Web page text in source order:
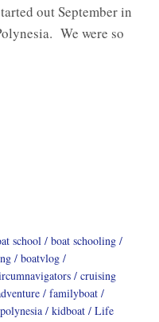
out September in
We were so
school
boat schooling
boatvlog
cruising
familyboat
kidboat
Life